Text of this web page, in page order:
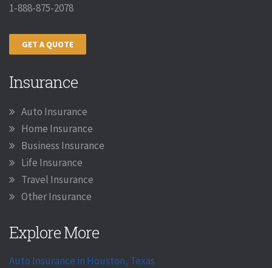
1-888-875-2078
GET A QUOTE
Insurance
Auto Insurance
Home Insurance
Business Insurance
Life Insurance
Travel Insurance
Other Insurance
Explore More
Auto Insurance in Houston, Texas